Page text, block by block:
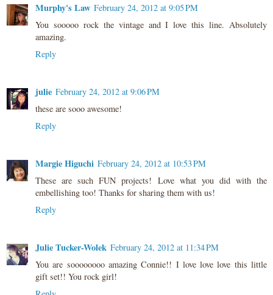
Murphy's Law February 24, 2012 at 9:05 PM
You sooooo rock the vintage and I love this line. Absolutely
amazing.
Reply
julie February 24, 2012 at 9:06 PM
these are sooo awesome!
Reply
Margie Higuchi February 24, 2012 at 10:53 PM
These are such FUN projects! Love what you did with the
embellishing too! Thanks for sharing them with us!
Reply
Julie Tucker-Wolek February 24, 2012 at 11:34 PM
You are soooooooo amazing Connie!! I love love love this little
gift set!! You rock girl!